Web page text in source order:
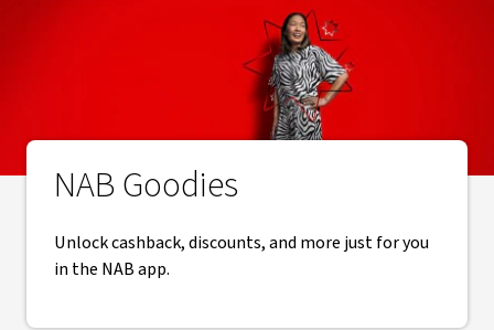
NAB Goodies
Unlock cashback, discounts, and more just for you
in the NAB app.